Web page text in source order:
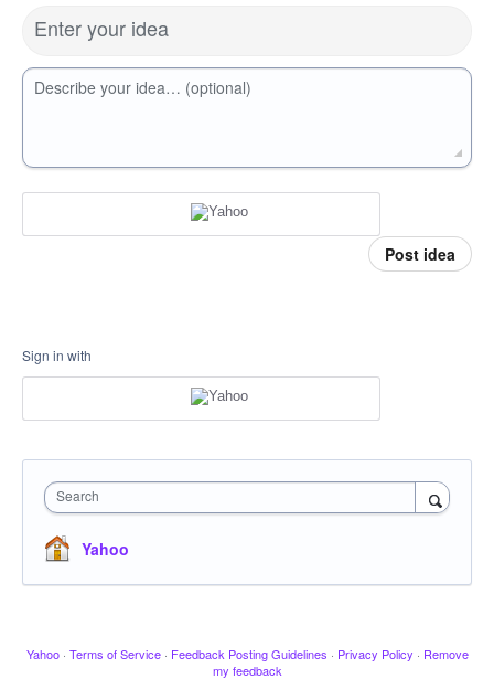
Enter your idea
Describe your idea… (optional)
Post idea
Sign in with
Search
Yahoo
Yahoo · Terms of Service · Feedback Posting Guidelines · Privacy Policy · Remove
my feedback